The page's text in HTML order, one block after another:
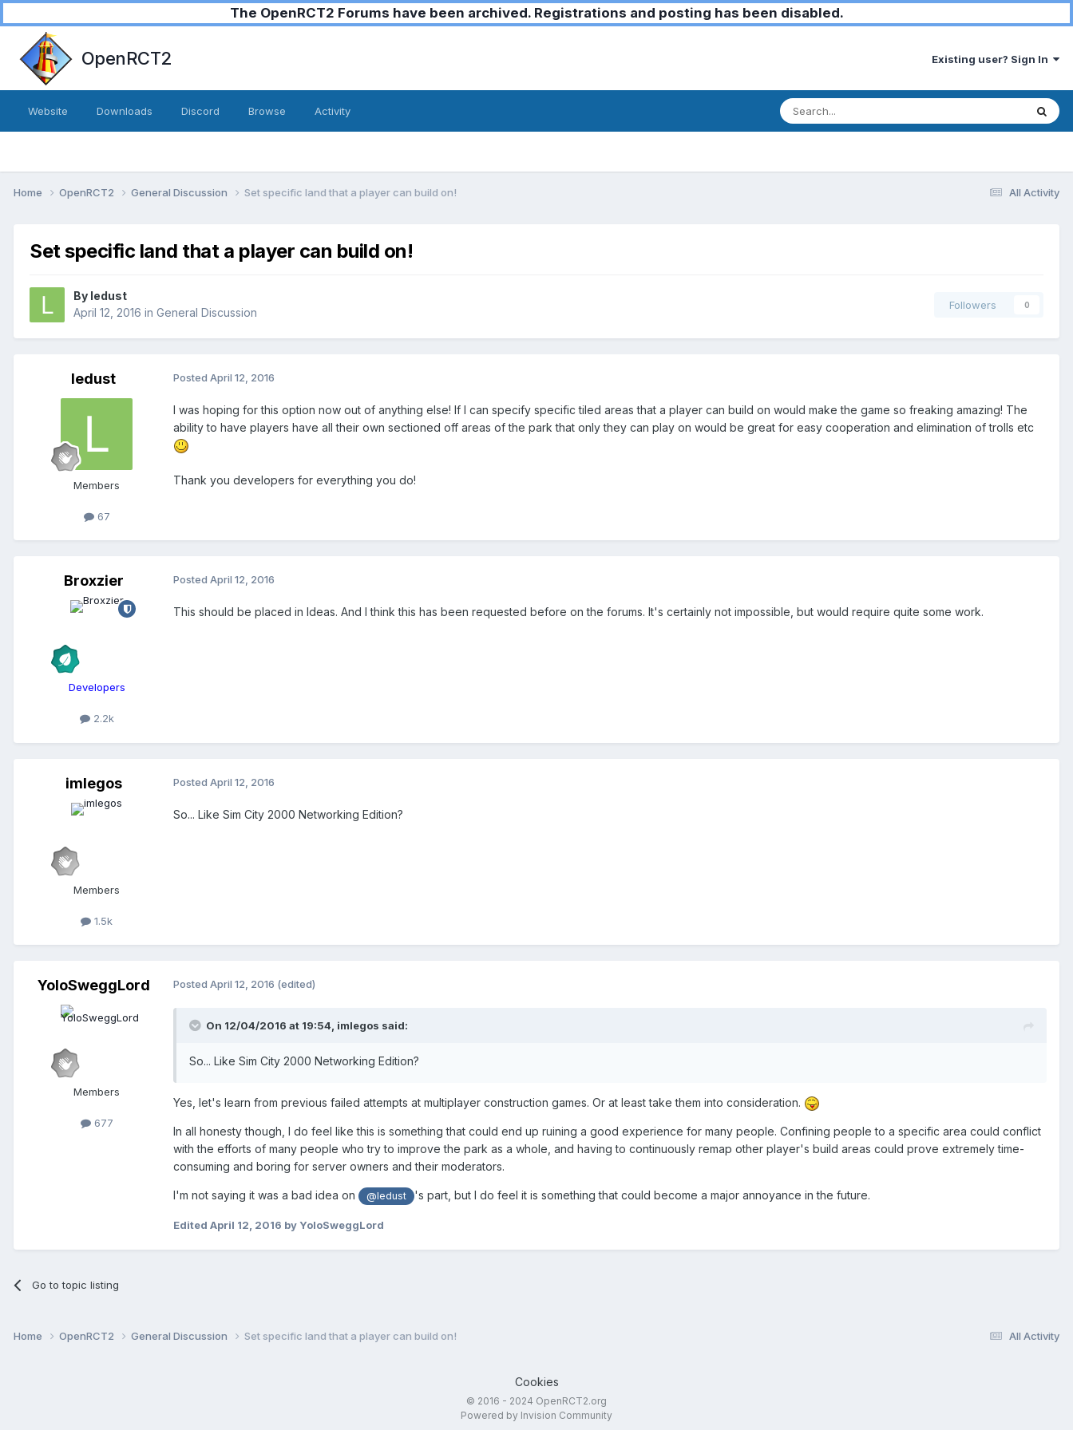
The OpenRCT2 Forums have been archived. Registrations and posting has been disabled.
OpenRCT2 Existing user? Sign In
Website Downloads Discord Browse Activity
All Activity
Home OpenRCT2 General Discussion Set specific land that a player can build on!
Set specific land that a player can build on!
By ledust
April 12, 2016 in General Discussion
Followers 0
ledust
Members
67
Posted April 12, 2016
I was hoping for this option now out of anything else! If I can specify specific tiled areas that a player can build on would make the game so freaking amazing! The
ability to have players have all their own sectioned off areas of the park that only they can play on would be great for easy cooperation and elimination of trolls etc
Thank you developers for everything you do!
Broxzier
Developers
2.2k
Posted April 12, 2016
This should be placed in Ideas. And I think this has been requested before on the forums. It's certainly not impossible, but would require quite some work.
imlegos
Members
1.5k
Posted April 12, 2016
So... Like Sim City 2000 Networking Edition?
YoloSweggLord
Members
677
Posted April 12, 2016 (edited)
On 12/04/2016 at 19:54, imlegos said:
So... Like Sim City 2000 Networking Edition?
Yes, let's learn from previous failed attempts at multiplayer construction games. Or at least take them into consideration.
In all honesty though, I do feel like this is something that could end up ruining a good experience for many people. Confining people to a specific area could conflict
with the efforts of many people who try to improve the park as a whole, and having to continuously remap other player's build areas could prove extremely time-
consuming and boring for server owners and their moderators.
I'm not saying it was a bad idea on @ledust 's part, but I do feel it is something that could become a major annoyance in the future.
Edited April 12, 2016 by YoloSweggLord
Go to topic listing
All Activity
Home OpenRCT2 General Discussion Set specific land that a player can build on!
Cookies
© 2016 - 2024 OpenRCT2.org
Powered by Invision Community